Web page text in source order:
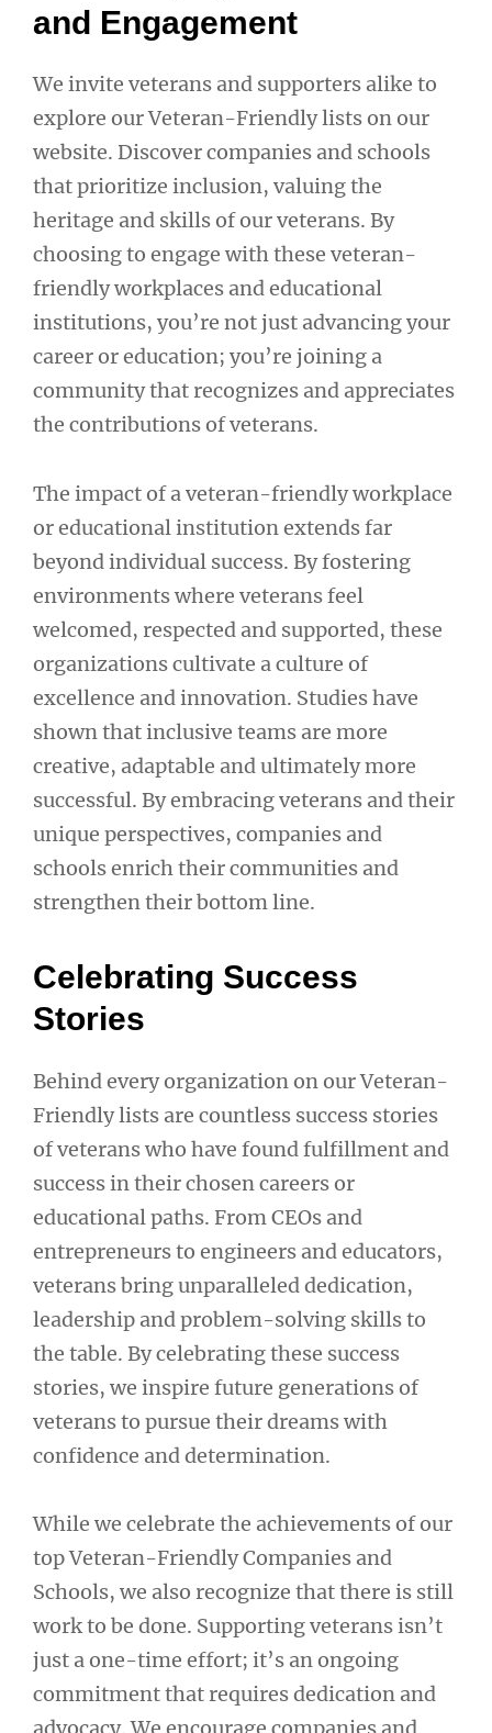
and Engagement
We invite veterans and supporters alike to
explore our Veteran-Friendly lists on our
website. Discover companies and schools
that prioritize inclusion, valuing the
heritage and skills of our veterans. By
choosing to engage with these veteran-
friendly workplaces and educational
institutions, you’re not just advancing your
career or education; you’re joining a
community that recognizes and appreciates
the contributions of veterans.
The impact of a veteran-friendly workplace
or educational institution extends far
beyond individual success. By fostering
environments where veterans feel
welcomed, respected and supported, these
organizations cultivate a culture of
excellence and innovation. Studies have
shown that inclusive teams are more
creative, adaptable and ultimately more
successful. By embracing veterans and their
unique perspectives, companies and
schools enrich their communities and
strengthen their bottom line.
Celebrating Success
Stories
Behind every organization on our Veteran-
Friendly lists are countless success stories
of veterans who have found fulfillment and
success in their chosen careers or
educational paths. From CEOs and
entrepreneurs to engineers and educators,
veterans bring unparalleled dedication,
leadership and problem-solving skills to
the table. By celebrating these success
stories, we inspire future generations of
veterans to pursue their dreams with
confidence and determination.
While we celebrate the achievements of our
top Veteran-Friendly Companies and
Schools, we also recognize that there is still
work to be done. Supporting veterans isn’t
just a one-time effort; it’s an ongoing
commitment that requires dedication and